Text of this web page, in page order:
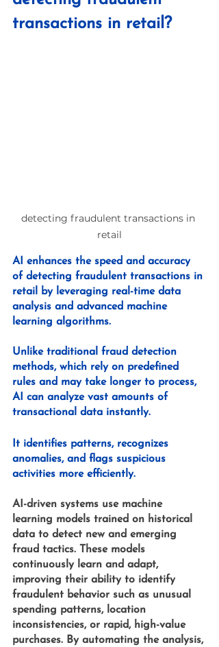
transactions in retail?
detecting fraudulent transactions in
retail
AI enhances the speed and accuracy
of detecting fraudulent transactions in
retail by leveraging real-time data
analysis and advanced machine
learning algorithms.
Unlike traditional fraud detection
methods, which rely on predefined
rules and may take longer to process,
AI can analyze vast amounts of
transactional data instantly.
It identifies patterns, recognizes
anomalies, and flags suspicious
activities more efficiently.
AI-driven systems use machine
learning models trained on historical
data to detect new and emerging
fraud tactics. These models
continuously learn and adapt,
improving their ability to identify
fraudulent behavior such as unusual
spending patterns, location
inconsistencies, or rapid, high-value
purchases. By automating the analysis,